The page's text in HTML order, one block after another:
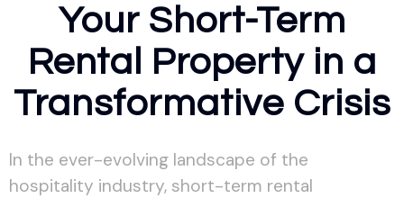
Your Short-Term
Rental Property in a
Transformative Crisis
In the ever-evolving landscape of the
hospitality industry, short-term rental